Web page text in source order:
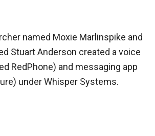
named Moxie Marlinspike and
Stuart Anderson created a voice
RedPhone) and messaging app
under Whisper Systems.